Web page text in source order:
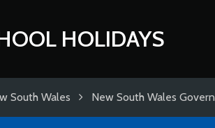
HOLIDAYS
South Wales New South Wales